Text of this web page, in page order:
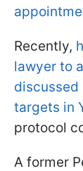
Recently,
lawyer to
discussed
targets in
protocol
A former